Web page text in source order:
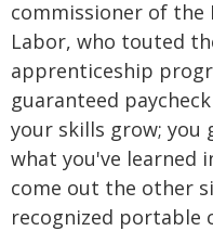
commissioner of the
Labor, who touted
apprenticeship
guaranteed
your skills grow; you
what you've learned
come out the other
recognized portable